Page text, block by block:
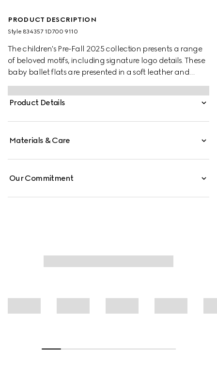
PRODUCT DESCRIPTION
Style ‎834357 1D700 9110
The children's Pre-Fall 2025 collection presents a range
of beloved motifs, including signature logo details. These
baby ballet flats are presented in a soft leather and
feature a Double G metal detail.
Product Details
Materials & Care
Our Commitment